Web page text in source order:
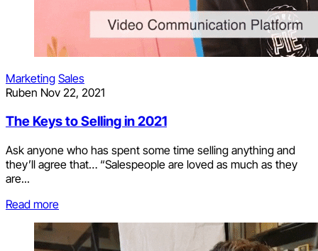
Marketing Sales
Ruben Nov 22, 2021
The Keys to Selling in 2021
Ask anyone who has spent some time selling anything and
they’ll agree that… “Salespeople are loved as much as they
are...
Read more